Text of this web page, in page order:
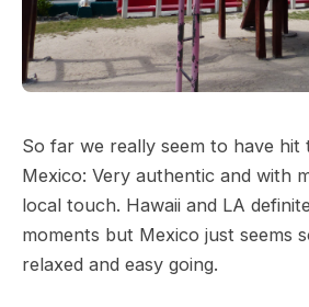
So far we really seem to have hit
Mexico: Very authentic and with
local touch. Hawaii and LA
moments but Mexico just seems
relaxed and easy going.